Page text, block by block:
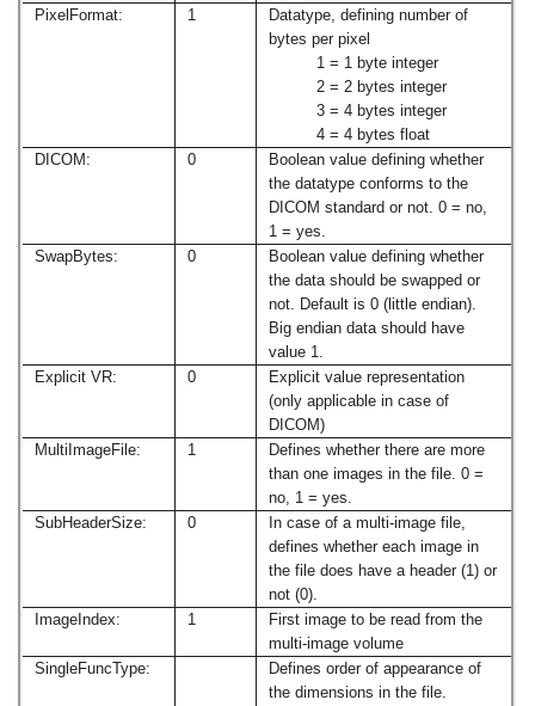
PixelFormat:
1
Datatype, defining number of
bytes per pixel
1 = 1 byte integer
2 = 2 bytes integer
3 = 4 bytes integer
4 = 4 bytes float
DICOM:
0
Boolean value defining whether
the datatype conforms to the
DICOM standard or not. 0 = no,
1 = yes.
SwapBytes:
0
Boolean value defining whether
the data should be swapped or
not. Default is 0 (little endian).
Big endian data should have
value 1.
Explicit VR:
0
Explicit value representation
(only applicable in case of
DICOM)
MultiImageFile:
1
Defines whether there are more
than one images in the file. 0 =
no, 1 = yes.
SubHeaderSize:
0
In case of a multi-image file,
defines whether each image in
the file does have a header (1) or
not (0).
ImageIndex:
1
First image to be read from the
multi-image volume
SingleFuncType:
Defines order of appearance of
the dimensions in the file.